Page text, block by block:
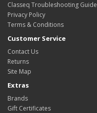
Classeq Troubleshooting Guide
Privacy Policy
Terms & Conditions
Customer Service
Contact Us
Returns
Site Map
Extras
Brands
Gift Certificates